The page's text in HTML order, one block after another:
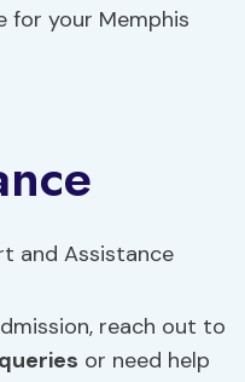
for your Memphis
reach out to
or need help